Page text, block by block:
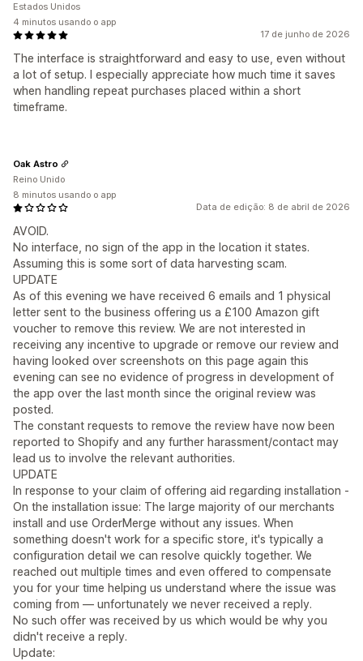
17 de junho de 2026
The interface is straightforward and easy to use, even without
a lot of setup. I especially appreciate how much time it saves
when handling repeat purchases placed within a short
timeframe.
Estados Unidos
4 minutos usando o app
Data de edição: 8 de abril de 2026
AVOID.
No interface, no sign of the app in the location it states.
Assuming this is some sort of data harvesting scam.
UPDATE
As of this evening we have received 6 emails and 1 physical
letter sent to the business offering us a £100 Amazon gift
voucher to remove this review. We are not interested in
receiving any incentive to upgrade or remove our review and
having looked over screenshots on this page again this
evening can see no evidence of progress in development of
the app over the last month since the original review was
posted.
The constant requests to remove the review have now been
reported to Shopify and any further harassment/contact may
lead us to involve the relevant authorities.
UPDATE
In response to your claim of offering aid regarding installation -
On the installation issue: The large majority of our merchants
install and use OrderMerge without any issues. When
something doesn't work for a specific store, it's typically a
configuration detail we can resolve quickly together. We
reached out multiple times and even offered to compensate
you for your time helping us understand where the issue was
coming from — unfortunately we never received a reply.
No such offer was received by us which would be why you
didn't receive a reply.
Update:
Oak Astro
Reino Unido
8 minutos usando o app